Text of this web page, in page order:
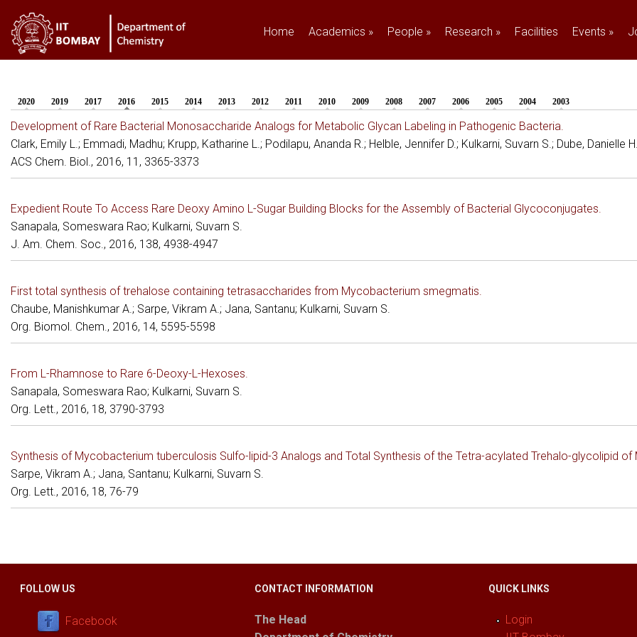
Home Academics » People » Research » Facilities Events »
You are here
2020 2019 2017 2016 (active tab)
2015 2014 2013 2012 2011 2010 2009 2008 2007 2006 2005 2004 2003
Development of Rare Bacterial Monosaccharide Analogs for Metabolic Glycan Labeling in Pathogenic Bacteria.
Clark, Emily L.; Emmadi, Madhu; Krupp, Katharine L.; Podilapu, Ananda R.; Helble, Jennifer D.; Kulkarni, Suvarn S.; Dube, Danielle H.
ACS Chem. Biol., 2016, 11, 3365-3373
Expedient Route To Access Rare Deoxy Amino L-Sugar Building Blocks for the Assembly of Bacterial Glycoconjugates.
Sanapala, Someswara Rao; Kulkarni, Suvarn S.
J. Am. Chem. Soc., 2016, 138, 4938-4947
First total synthesis of trehalose containing tetrasaccharides from Mycobacterium smegmatis.
Chaube, Manishkumar A.; Sarpe, Vikram A.; Jana, Santanu; Kulkarni, Suvarn S.
Org. Biomol. Chem., 2016, 14, 5595-5598
From L-Rhamnose to Rare 6-Deoxy-L-Hexoses.
Sanapala, Someswara Rao; Kulkarni, Suvarn S.
Org. Lett., 2016, 18, 3790-3793
Synthesis of Mycobacterium tuberculosis Sulfo-lipid-3 Analogs and Total Synthesis of the Tetra-acylated Trehalo-glycolipid
Sarpe, Vikram A.; Jana, Santanu; Kulkarni, Suvarn S.
Org. Lett., 2016, 18, 76-79
FOLLOW US
Facebook
CONTACT INFORMATION
The Head
QUICK LINKS
Login